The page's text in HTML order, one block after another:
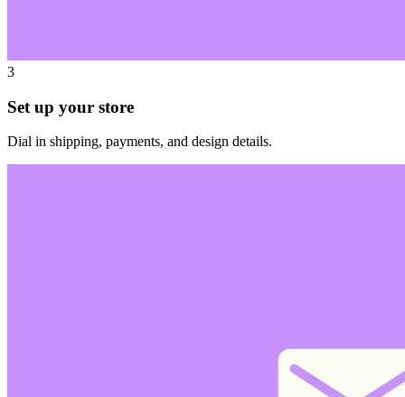
3
Set up your store
Dial in shipping, payments, and design details.